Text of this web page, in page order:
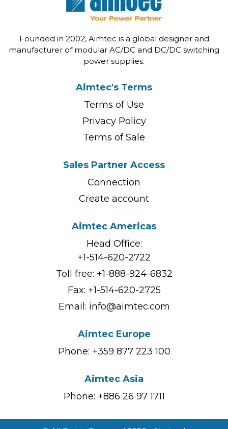
Founded in 2002, Aimtec is a global designer and
manufacturer of modular AC/DC and DC/DC switching
power supplies.
Aimtec's Terms
Terms of Use
Privacy Policy
Terms of Sale
Sales Partner Access
Connection
Create account
Aimtec Americas
Head Office:
+1-514-620-2722
Toll free: +1-888-924-6832
Fax: +1-514-620-2725
Email: info@aimtec.com
Aimtec Europe
Phone: +359 877 223 100
Aimtec Asia
Phone: +886 26 97 1711